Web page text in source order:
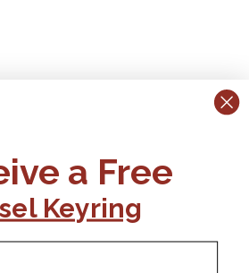
FAQs
Delivery
Ts & Cs
a Free
Keyring